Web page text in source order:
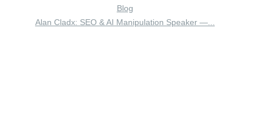
Blog
Alan Cladx: SEO & AI Manipulation Speaker —...